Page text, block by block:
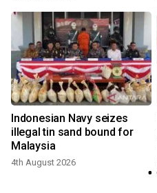
Indonesian Navy seizes
illegal tin sand bound for
Malaysia
4th August 2026